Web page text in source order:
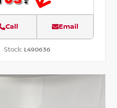
Call Email
Stock: L490636